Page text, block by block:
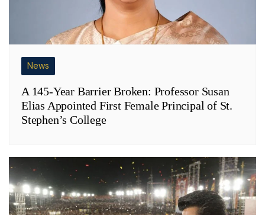
News
A 145-Year Barrier Broken: Professor Susan
Elias Appointed First Female Principal of St.
Stephen’s College